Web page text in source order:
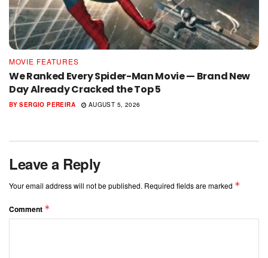
MOVIE FEATURES
We Ranked Every Spider-Man Movie — Brand New
Day Already Cracked the Top 5
BY SERGIO PEREIRA AUGUST 5, 2026
Leave a Reply
Your email address will not be published. Required fields are marked *
Comment *